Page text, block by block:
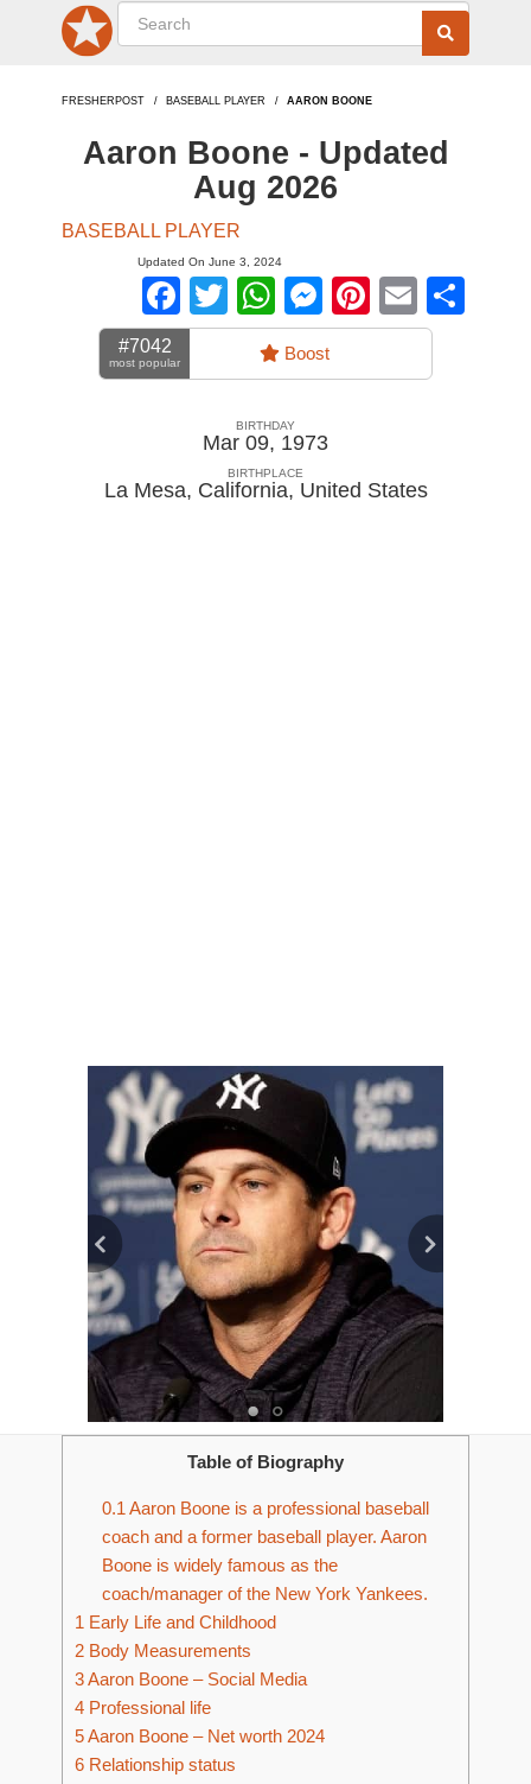
FRESHERPOST BASEBALL PLAYER AARON BOONE
Aaron Boone - Updated
Aug 2026
BASEBALL PLAYER
Updated On June 3, 2024
Facebook
TwitterWhatsApp
Messenger
Pinterest
Email
#7042
most popular Boost
BIRTHDAY
Mar 09, 1973
BIRTHPLACE
La Mesa, California, United States
Table of Biography
0.1 Aaron Boone is a professional baseball
coach and a former baseball player. Aaron
Boone is widely famous as the
coach/manager of the New York Yankees.
1 Early Life and Childhood
2 Body Measurements
3Aaron Boone – Social Media
4 Professional life
5Aaron Boone – Net worth 2024
6 Relationship status